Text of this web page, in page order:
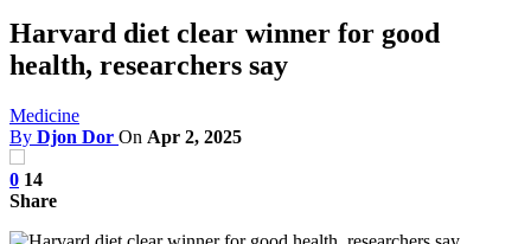
Harvard diet clear winner for good
health, researchers say
Medicine
By Djon Dor On Apr 2, 2025
0 14
Share